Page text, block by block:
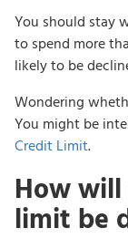
You should stay
to spend more
likely to be
Wondering
You might be
Credit Limit.
How
limit be